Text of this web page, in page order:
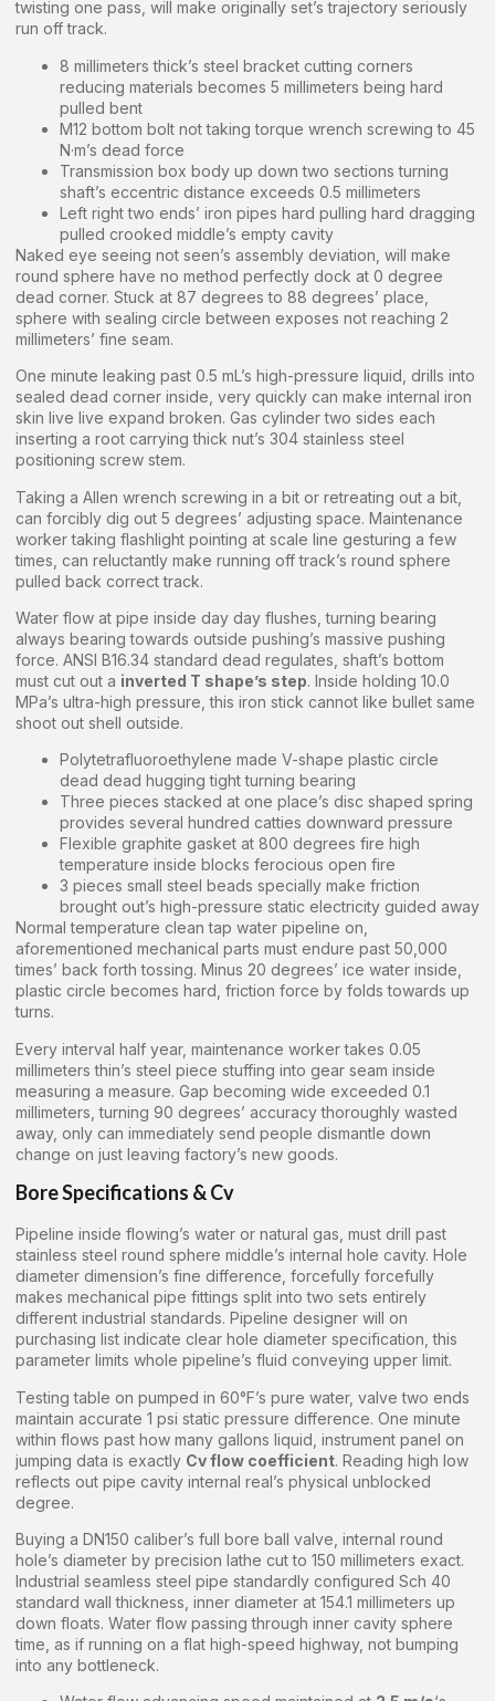
twisting one pass, will make originally set’s trajectory seriously
run off track.
8 millimeters thick’s steel bracket cutting corners
reducing materials becomes 5 millimeters being hard
pulled bent
M12 bottom bolt not taking torque wrench screwing to 45
N·m’s dead force
Transmission box body up down two sections turning
shaft’s eccentric distance exceeds 0.5 millimeters
Left right two ends’ iron pipes hard pulling hard dragging
pulled crooked middle’s empty cavity
Naked eye seeing not seen’s assembly deviation, will make
round sphere have no method perfectly dock at 0 degree
dead corner. Stuck at 87 degrees to 88 degrees’ place,
sphere with sealing circle between exposes not reaching 2
millimeters’ fine seam.
One minute leaking past 0.5 mL’s high-pressure liquid, drills into
sealed dead corner inside, very quickly can make internal iron
skin live live expand broken. Gas cylinder two sides each
inserting a root carrying thick nut’s 304 stainless steel
positioning screw stem.
Taking a Allen wrench screwing in a bit or retreating out a bit,
can forcibly dig out 5 degrees’ adjusting space. Maintenance
worker taking flashlight pointing at scale line gesturing a few
times, can reluctantly make running off track’s round sphere
pulled back correct track.
Water flow at pipe inside day day flushes, turning bearing
always bearing towards outside pushing’s massive pushing
force. ANSI B16.34 standard dead regulates, shaft’s bottom
must cut out a inverted T shape’s step. Inside holding 10.0
MPa’s ultra-high pressure, this iron stick cannot like bullet same
shoot out shell outside.
Polytetrafluoroethylene made V-shape plastic circle
dead dead hugging tight turning bearing
Three pieces stacked at one place’s disc shaped spring
provides several hundred catties downward pressure
Flexible graphite gasket at 800 degrees fire high
temperature inside blocks ferocious open fire
3 pieces small steel beads specially make friction
brought out’s high-pressure static electricity guided away
Normal temperature clean tap water pipeline on,
aforementioned mechanical parts must endure past 50,000
times’ back forth tossing. Minus 20 degrees’ ice water inside,
plastic circle becomes hard, friction force by folds towards up
turns.
Every interval half year, maintenance worker takes 0.05
millimeters thin’s steel piece stuffing into gear seam inside
measuring a measure. Gap becoming wide exceeded 0.1
millimeters, turning 90 degrees’ accuracy thoroughly wasted
away, only can immediately send people dismantle down
change on just leaving factory’s new goods.
Bore Specifications & Cv
Pipeline inside flowing’s water or natural gas, must drill past
stainless steel round sphere middle’s internal hole cavity. Hole
diameter dimension’s fine difference, forcefully forcefully
makes mechanical pipe fittings split into two sets entirely
different industrial standards. Pipeline designer will on
purchasing list indicate clear hole diameter specification, this
parameter limits whole pipeline’s fluid conveying upper limit.
Testing table on pumped in 60°F’s pure water, valve two ends
maintain accurate 1 psi static pressure difference. One minute
within flows past how many gallons liquid, instrument panel on
jumping data is exactly Cv flow coefficient. Reading high low
reflects out pipe cavity internal real’s physical unblocked
degree.
Buying a DN150 caliber’s full bore ball valve, internal round
hole’s diameter by precision lathe cut to 150 millimeters exact.
Industrial seamless steel pipe standardly configured Sch 40
standard wall thickness, inner diameter at 154.1 millimeters up
down floats. Water flow passing through inner cavity sphere
time, as if running on a flat high-speed highway, not bumping
into any bottleneck.